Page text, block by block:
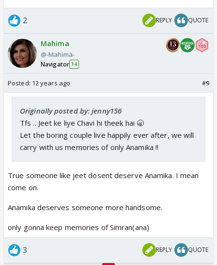
2 REPLY QUOTE
Mahima
@-Mahima-
Navigator 14
Posted: 12 years ago #9
Originally posted by: jenny156
Tfs .. Jeet ke liye Chavi hi theek hai 🥱
Let the boring couple live happily ever after, we will
carry with us memories of only Anamika !!
True someone like jeet dosent deserve Anamika. I mean
come on.
Anamika deserves someone more handsome.
only gonna keep memories of Simran(ana)
3 REPLY QUOTE